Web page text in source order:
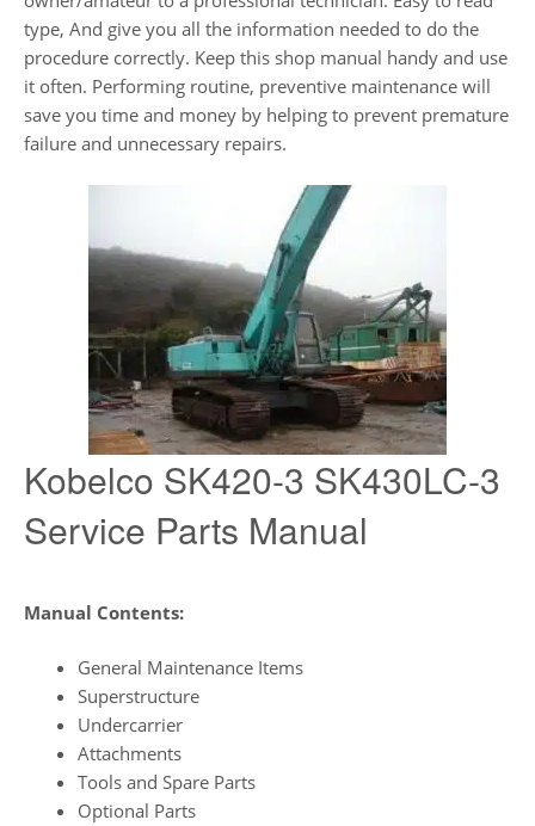
type, And give you all the information needed to do the
procedure correctly. Keep this shop manual handy and use
it often. Performing routine, preventive maintenance will
save you time and money by helping to prevent premature
failure and unnecessary repairs.
Kobelco SK420-3 SK430LC-3
Service Parts Manual
Manual Contents:
General Maintenance Items
Superstructure
Undercarrier
Attachments
Tools and Spare Parts
Optional Parts